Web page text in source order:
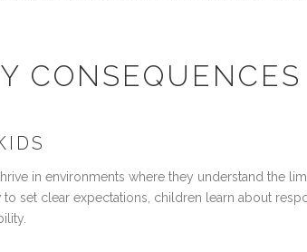
in environments where they understand the
to set clear expectations, children learn about